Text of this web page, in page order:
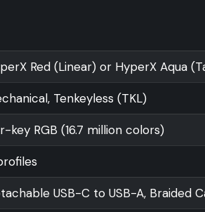
Red (Linear) or HyperX Aqua
Tenkeyless (TKL)
key RGB (16.7 million colors)
USB-C to USB-A, Braided